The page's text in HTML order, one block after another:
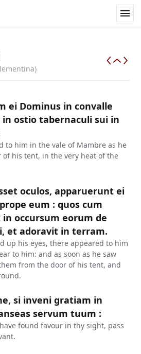
ei Dominus in convalle
ostio tabernaculi sui in
to him in the vale of Mambre as he
his tent, in the very heat of the
oculos, apparuerunt ei
eum : quos cum
occursum eorum de
et adoravit in terram.
up his eyes, there appeared to him
to him: and as soon as he saw
from the door of his tent, and
si inveni gratiam in
servum tuum :
found favour in thy sight, pass